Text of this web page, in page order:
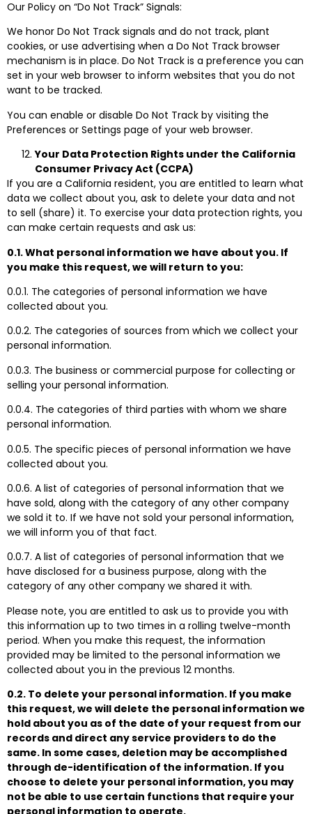
Our Policy on “Do Not Track” Signals:
We honor Do Not Track signals and do not track, plant
cookies, or use advertising when a Do Not Track browser
mechanism is in place. Do Not Track is a preference you can
set in your web browser to inform websites that you do not
want to be tracked.
You can enable or disable Do Not Track by visiting the
Preferences or Settings page of your web browser.
Your Data Protection Rights under the California
Consumer Privacy Act (CCPA)
If you are a California resident, you are entitled to learn what
data we collect about you, ask to delete your data and not
to sell (share) it. To exercise your data protection rights, you
can make certain requests and ask us:
0.1. What personal information we have about you. If
you make this request, we will return to you:
0.0.1. The categories of personal information we have
collected about you.
0.0.2. The categories of sources from which we collect your
personal information.
0.0.3. The business or commercial purpose for collecting or
selling your personal information.
0.0.4. The categories of third parties with whom we share
personal information.
0.0.5. The specific pieces of personal information we have
collected about you.
0.0.6. A list of categories of personal information that we
have sold, along with the category of any other company
we sold it to. If we have not sold your personal information,
we will inform you of that fact.
0.0.7. A list of categories of personal information that we
have disclosed for a business purpose, along with the
category of any other company we shared it with.
Please note, you are entitled to ask us to provide you with
this information up to two times in a rolling twelve-month
period. When you make this request, the information
provided may be limited to the personal information we
collected about you in the previous 12 months.
0.2. To delete your personal information. If you make
this request, we will delete the personal information we
hold about you as of the date of your request from our
records and direct any service providers to do the
same. In some cases, deletion may be accomplished
through de-identification of the information. If you
choose to delete your personal information, you may
not be able to use certain functions that require your